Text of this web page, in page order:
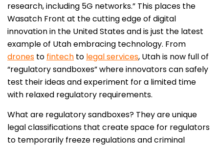
research, including 5G networks.” This places the
Wasatch Front at the cutting edge of digital
innovation in the United States and is just the latest
example of Utah embracing technology. From
drones to fintech to legal services, Utah is now full of
“regulatory sandboxes” where innovators can safely
test their ideas and experiment for a limited time
with relaxed regulatory requirements.
What are regulatory sandboxes? They are unique
legal classifications that create space for regulators
to temporarily freeze regulations and criminal